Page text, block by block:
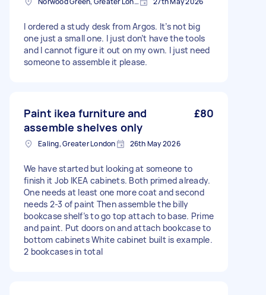
I ordered a study desk from Argos. It’s not big
one just a small one. I just don’t have the tools
and I cannot figure it out on my own. I just need
someone to assemble it please.
Paint ikea furniture and
assemble shelves only
£80
Ealing, Greater London 26th May 2026
We have started but looking at someone to
finish it Job IKEA cabinets. Both primed already.
One needs at least one more coat and second
needs 2-3 of paint Then assemble the billy
bookcase shelf’s to go top attach to base. Prime
and paint. Put doors on and attach bookcase to
bottom cabinets White cabinet built is example.
2 bookcases in total